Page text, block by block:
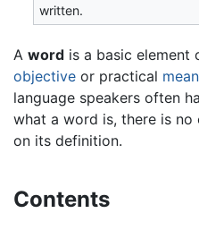
written.
A word is a basic element
objective or practical
language speakers often
what a word is, there is no
on its definition.
Contents